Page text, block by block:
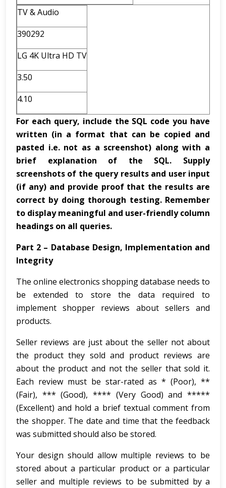
TV & Audio
390292
LG 4K Ultra HD TV
3.50
4.10
For each query, include the SQL code you have
written (in a format that can be copied and
pasted i.e. not as a screenshot) along with a
brief explanation of the SQL. Supply
screenshots of the query results and user input
(if any) and provide proof that the results are
correct by doing thorough testing. Remember
to display meaningful and user-friendly column
headings on all queries.
Part 2 – Database Design, Implementation and
Integrity
The online electronics shopping database needs to
be extended to store the data required to
implement shopper reviews about sellers and
products.
Seller reviews are just about the seller not about
the product they sold and product reviews are
about the product and not the seller that sold it.
Each review must be star-rated as * (Poor), **
(Fair), *** (Good), **** (Very Good) and *****
(Excellent) and hold a brief textual comment from
the shopper. The date and time that the feedback
was submitted should also be stored.
Your design should allow multiple reviews to be
stored about a particular product or a particular
seller and multiple reviews to be submitted by a